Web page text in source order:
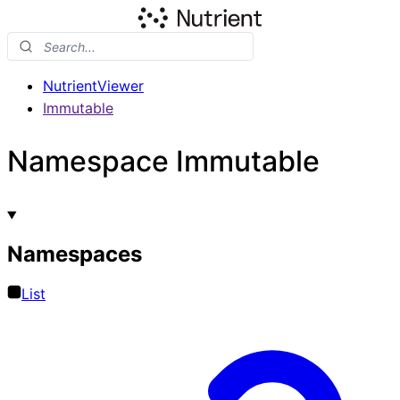
NutrientViewer
Immutable
Namespace Immutable
Namespaces
List